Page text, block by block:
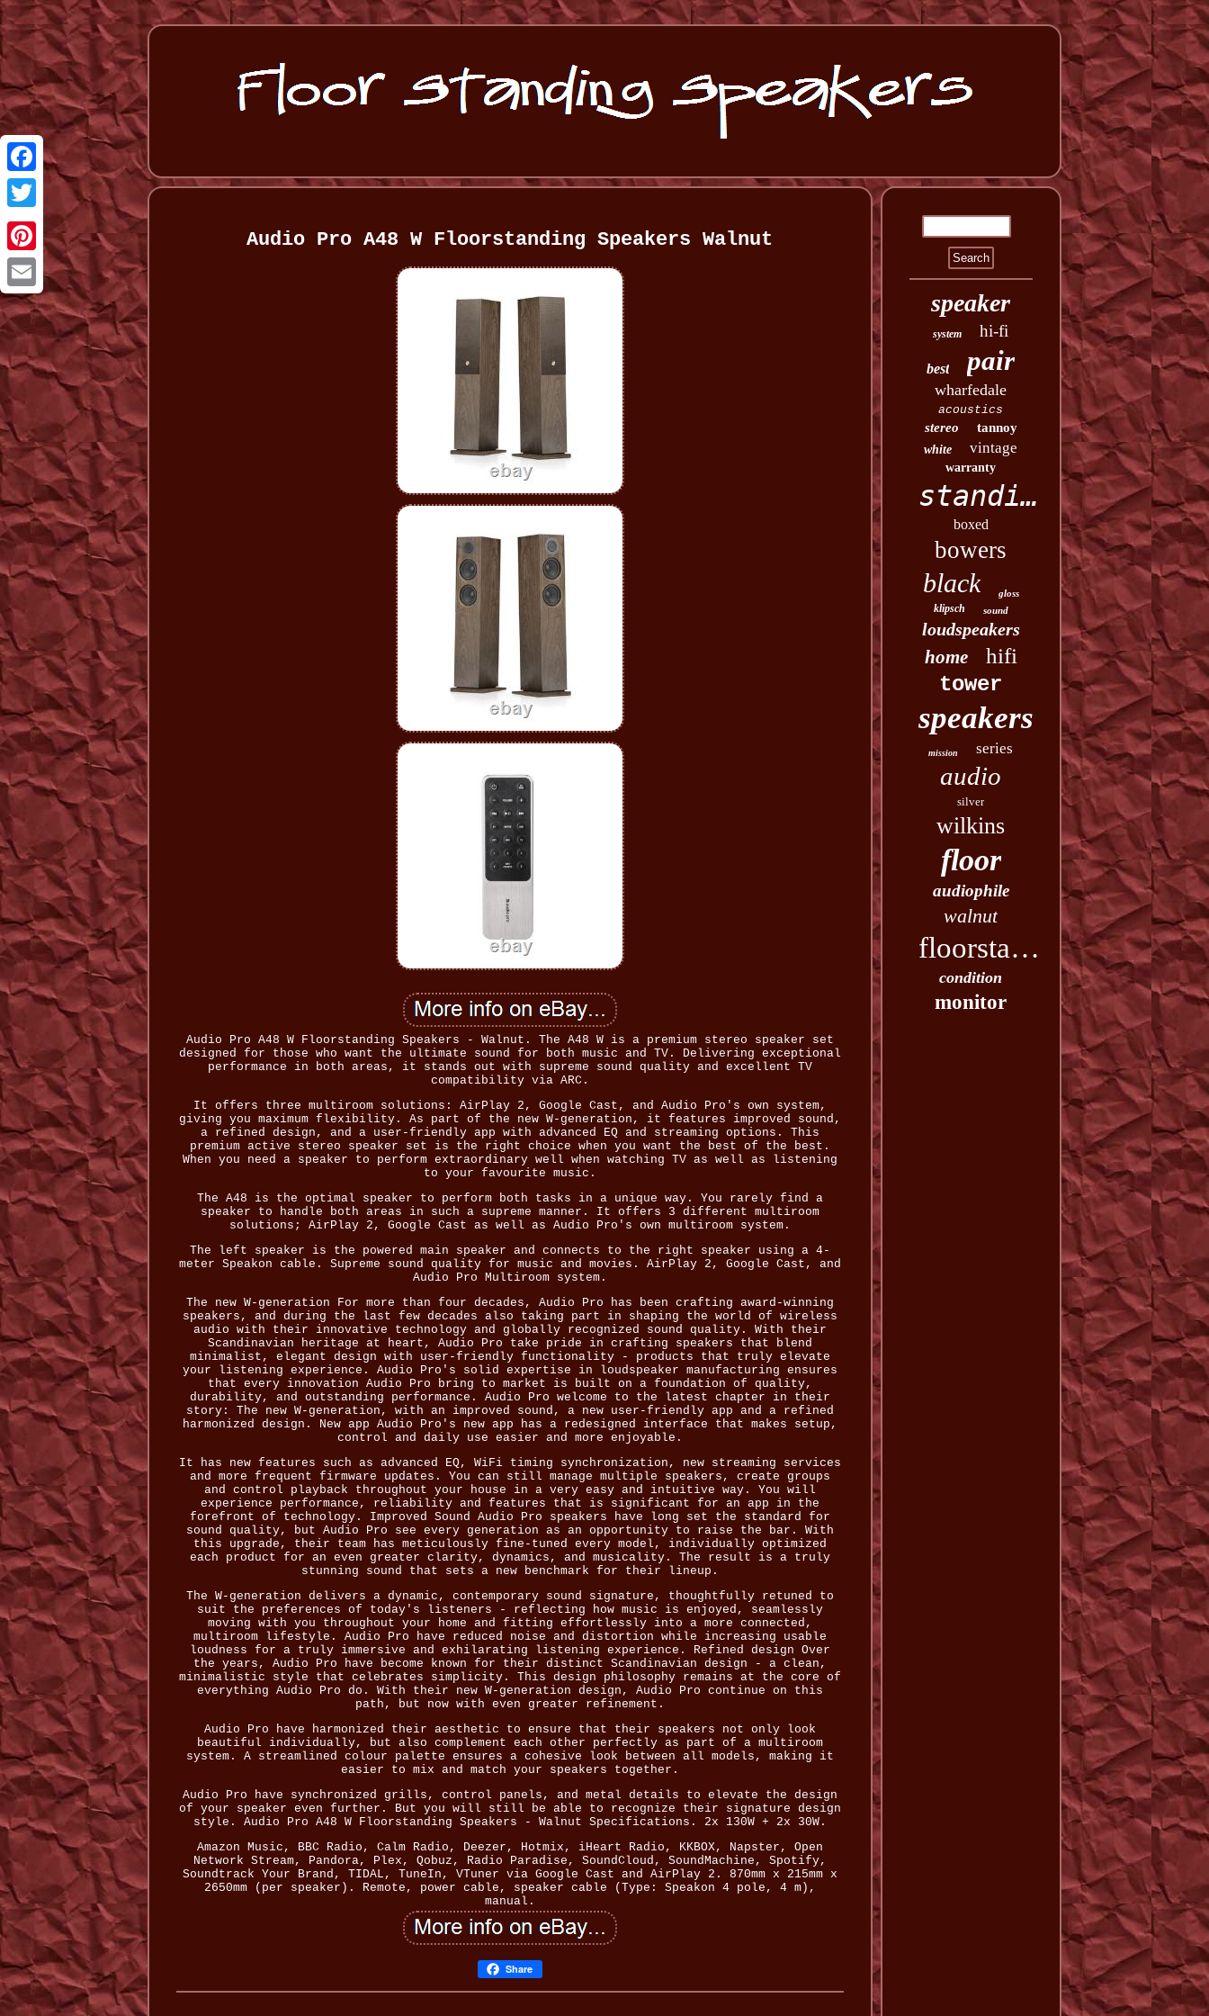
Facebook
Twitter
Pinterest
Email
Audio Pro A48 W Floorstanding Speakers Walnut
Audio Pro A48 W Floorstanding Speakers - Walnut. The A48 W is a premium stereo speaker set
designed for those who want the ultimate sound for both music and TV. Delivering exceptional
performance in both areas, it stands out with supreme sound quality and excellent TV
compatibility via ARC.
It offers three multiroom solutions: AirPlay 2, Google Cast, and Audio Pro's own system,
giving you maximum flexibility. As part of the new W-generation, it features improved sound,
a refined design, and a user-friendly app with advanced EQ and streaming options. This
premium active stereo speaker set is the right choice when you want the best of the best.
When you need a speaker to perform extraordinary well when watching TV as well as listening
to your favourite music.
The A48 is the optimal speaker to perform both tasks in a unique way. You rarely find a
speaker to handle both areas in such a supreme manner. It offers 3 different multiroom
solutions; AirPlay 2, Google Cast as well as Audio Pro's own multiroom system.
The left speaker is the powered main speaker and connects to the right speaker using a 4-
meter Speakon cable. Supreme sound quality for music and movies. AirPlay 2, Google Cast, and
Audio Pro Multiroom system.
The new W-generation For more than four decades, Audio Pro has been crafting award-winning
speakers, and during the last few decades also taking part in shaping the world of wireless
audio with their innovative technology and globally recognized sound quality. With their
Scandinavian heritage at heart, Audio Pro take pride in crafting speakers that blend
minimalist, elegant design with user-friendly functionality - products that truly elevate
your listening experience. Audio Pro's solid expertise in loudspeaker manufacturing ensures
that every innovation Audio Pro bring to market is built on a foundation of quality,
durability, and outstanding performance. Audio Pro welcome to the latest chapter in their
story: The new W-generation, with an improved sound, a new user-friendly app and a refined
harmonized design. New app Audio Pro's new app has a redesigned interface that makes setup,
control and daily use easier and more enjoyable.
It has new features such as advanced EQ, WiFi timing synchronization, new streaming services
and more frequent firmware updates. You can still manage multiple speakers, create groups
and control playback throughout your house in a very easy and intuitive way. You will
experience performance, reliability and features that is significant for an app in the
forefront of technology. Improved Sound Audio Pro speakers have long set the standard for
sound quality, but Audio Pro see every generation as an opportunity to raise the bar. With
this upgrade, their team has meticulously fine-tuned every model, individually optimized
each product for an even greater clarity, dynamics, and musicality. The result is a truly
stunning sound that sets a new benchmark for their lineup.
The W-generation delivers a dynamic, contemporary sound signature, thoughtfully retuned to
suit the preferences of today's listeners - reflecting how music is enjoyed, seamlessly
moving with you throughout your home and fitting effortlessly into a more connected,
multiroom lifestyle. Audio Pro have reduced noise and distortion while increasing usable
loudness for a truly immersive and exhilarating listening experience. Refined design Over
the years, Audio Pro have become known for their distinct Scandinavian design - a clean,
minimalistic style that celebrates simplicity. This design philosophy remains at the core of
everything Audio Pro do. With their new W-generation design, Audio Pro continue on this
path, but now with even greater refinement.
Audio Pro have harmonized their aesthetic to ensure that their speakers not only look
beautiful individually, but also complement each other perfectly as part of a multiroom
system. A streamlined colour palette ensures a cohesive look between all models, making it
easier to mix and match your speakers together.
Audio Pro have synchronized grills, control panels, and metal details to elevate the design
of your speaker even further. But you will still be able to recognize their signature design
style. Audio Pro A48 W Floorstanding Speakers - Walnut Specifications. 2x 130W + 2x 30W.
Amazon Music, BBC Radio, Calm Radio, Deezer, Hotmix, iHeart Radio, KKBOX, Napster, Open
Network Stream, Pandora, Plex, Qobuz, Radio Paradise, SoundCloud, SoundMachine, Spotify,
Soundtrack Your Brand, TIDAL, TuneIn, VTuner via Google Cast and AirPlay 2. 870mm x 215mm x
2650mm (per speaker). Remote, power cable, speaker cable (Type: Speakon 4 pole, 4 m),
manual.
Share
speaker
system hi-fi
best pair
wharfedale
acoustics
stereo tannoy
white vintage
warranty
standing
boxed
bowers
black gloss
klipsch sound
loudspeakers
home
hifi
tower
speakers
mission series
audio
silver
wilkins
floor
audiophile
walnut
floorstanding
condition
monitor